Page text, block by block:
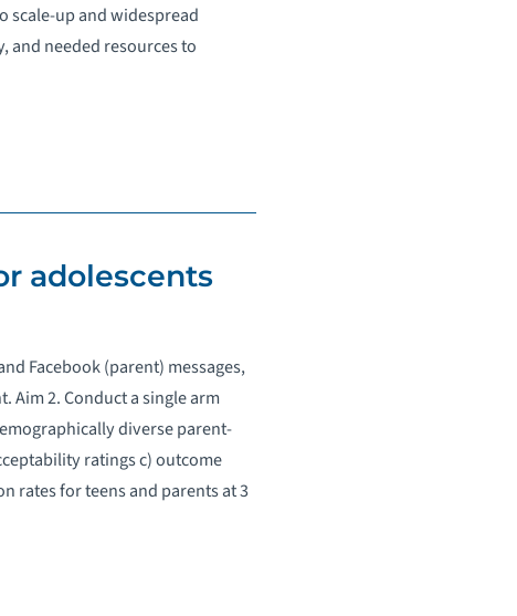
scale-up and widespread
needed resources to
adolescents
Facebook (parent) messages,
Aim 2. Conduct a single arm
diverse parent-
ratings c) outcome
rates for teens and parents at 3